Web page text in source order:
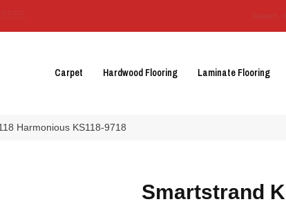
Carpet Hardwood Flooring Laminate Flooring
Harmonious KS118-9718
Smartstrand